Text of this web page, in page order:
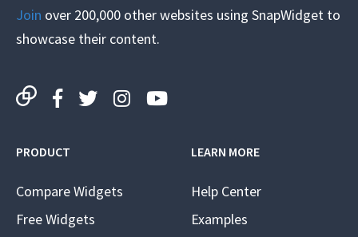
Join over 200,000 other websites using SnapWidget to
showcase their content.
PRODUCT
Compare Widgets
Free Widgets
LEARN MORE
Help Center
Examples